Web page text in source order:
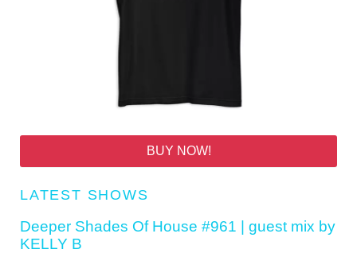
BUY NOW!
LATEST SHOWS
Deeper Shades Of House #961 | guest mix by
KELLY B